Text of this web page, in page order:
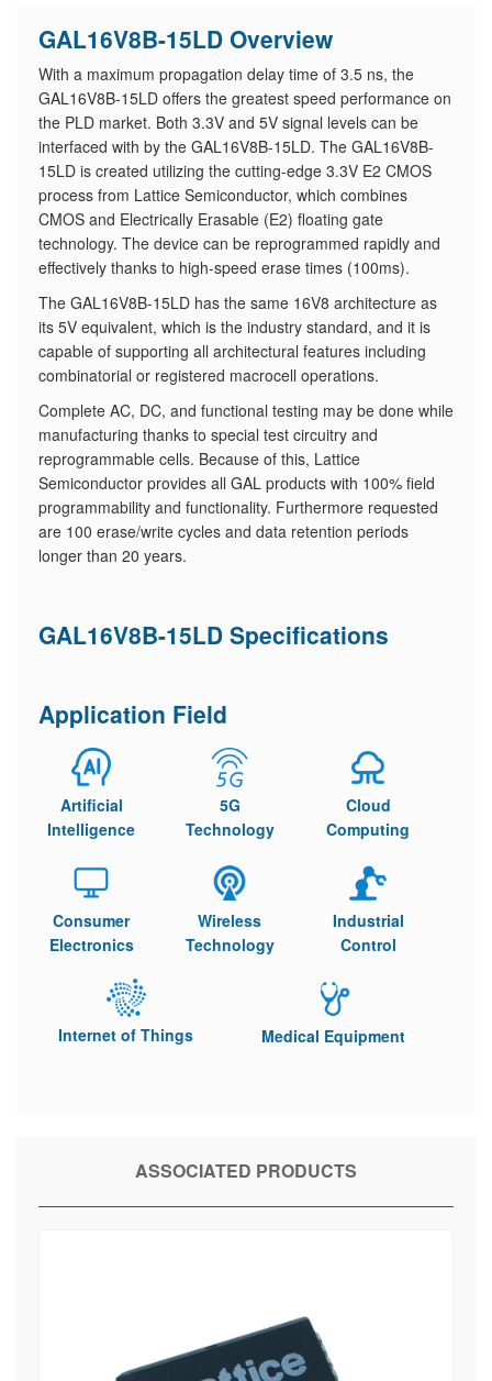
GAL16V8B-15LD Overview
With a maximum propagation delay time of 3.5 ns, the
GAL16V8B-15LD offers the greatest speed performance on
the PLD market. Both 3.3V and 5V signal levels can be
interfaced with by the GAL16V8B-15LD. The GAL16V8B-
15LD is created utilizing the cutting-edge 3.3V E2 CMOS
process from Lattice Semiconductor, which combines
CMOS and Electrically Erasable (E2) floating gate
technology. The device can be reprogrammed rapidly and
effectively thanks to high-speed erase times (100ms).
The GAL16V8B-15LD has the same 16V8 architecture as
its 5V equivalent, which is the industry standard, and it is
capable of supporting all architectural features including
combinatorial or registered macrocell operations.
Complete AC, DC, and functional testing may be done while
manufacturing thanks to special test circuitry and
reprogrammable cells. Because of this, Lattice
Semiconductor provides all GAL products with 100% field
programmability and functionality. Furthermore requested
are 100 erase/write cycles and data retention periods
longer than 20 years.
GAL16V8B-15LD Specifications
Application Field
Artificial
Intelligence
5G
Technology
Cloud
Computing
Consumer
Electronics
Wireless
Technology
Industrial
Control
Internet of Things Medical Equipment
ASSOCIATED PRODUCTS